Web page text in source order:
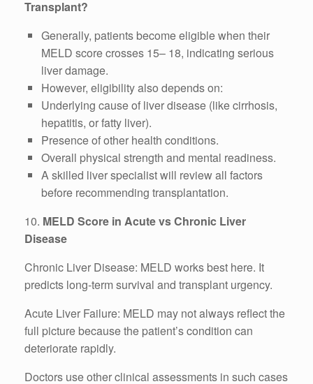
Transplant?
Generally, patients become eligible when their
MELD score crosses 15– 18, indicating serious
liver damage.
However, eligibility also depends on:
Underlying cause of liver disease (like cirrhosis,
hepatitis, or fatty liver).
Presence of other health conditions.
Overall physical strength and mental readiness.
A skilled liver specialist will review all factors
before recommending transplantation.
10. MELD Score in Acute vs Chronic Liver
Disease
Chronic Liver Disease: MELD works best here. It
predicts long-term survival and transplant urgency.
Acute Liver Failure: MELD may not always reflect the
full picture because the patient’s condition can
deteriorate rapidly.
Doctors use other clinical assessments in such cases